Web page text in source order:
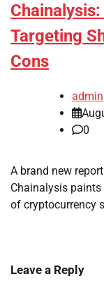
Targeting
Cons
admin
0
A brand new
Chainalysis
of cryptocurrency
Leave a Reply